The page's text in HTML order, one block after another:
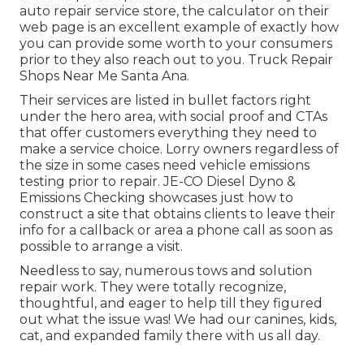
auto repair service store, the calculator on their
web page is an excellent example of exactly how
you can provide some worth to your consumers
prior to they also reach out to you. Truck Repair
Shops Near Me Santa Ana.
Their services are listed in bullet factors right
under the hero area, with social proof and CTAs
that offer customers everything they need to
make a service choice. Lorry owners regardless of
the size in some cases need vehicle emissions
testing prior to repair.JE-CO Diesel Dyno &
Emissions Checking showcases just how to
construct a site that obtains clients to leave their
info for a callback or area a phone call as soon as
possible to arrange a visit.
Needless to say, numerous tows and solution
repair work. They were totally recognize,
thoughtful, and eager to help till they figured
out what the issue was! We had our canines, kids,
cat, and expanded family there with us all day.